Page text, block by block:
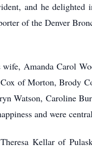
and he
of the Denver
Amanda Carol
of Morton, Brody
Watson, Caroline
and were
Kellar of